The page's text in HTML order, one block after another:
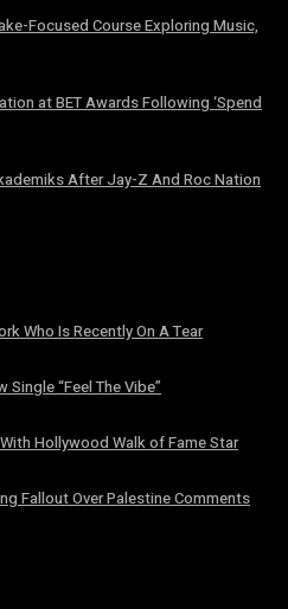
Focused Course Exploring Music,
at BET Awards Following ‘Spend
After Jay-Z And Roc Nation
Who Is Recently On A Tear
“Feel The Vibe”
Hollywood Walk of Fame Star
Fallout Over Palestine Comments